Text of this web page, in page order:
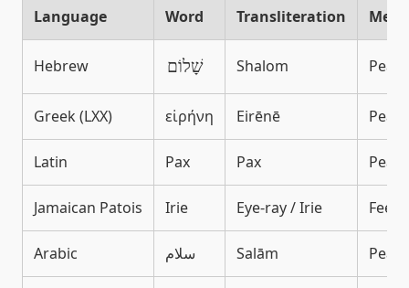
Language Word Transliteration
Hebrew שָׁלוֹם Shalom
Greek (LXX) εἰρήνη Eirēnē
Latin Pax Pax
Jamaican Patois Irie Eye-ray / Irie
Arabic سلام Salām